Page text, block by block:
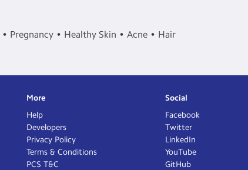
Pregnancy Healthy Skin Acne
Hair
More
Help
Developers
Privacy Policy
Terms & Conditions
PCS T&C
Social
Facebook
Twitter
LinkedIn
YouTube
GitHub